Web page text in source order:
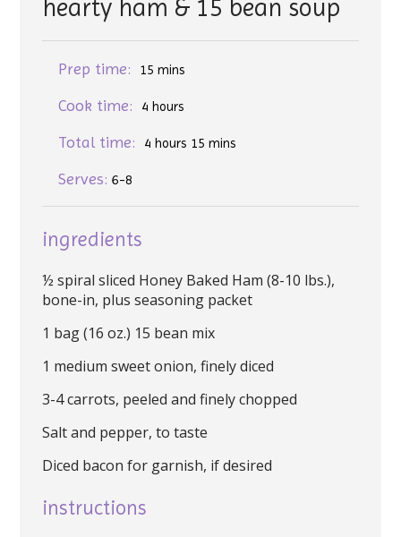
hearty ham & 15 bean soup
Prep time: 15 mins
Cook time: 4 hours
Total time: 4 hours 15 mins
Serves:6-8
ingredients
½ spiral sliced Honey Baked Ham (8-10 lbs.),
bone-in, plus seasoning packet
1 bag (16 oz.) 15 bean mix
1 medium sweet onion, finely diced
3-4 carrots, peeled and finely chopped
Salt and pepper, to taste
Diced bacon for garnish, if desired
instructions